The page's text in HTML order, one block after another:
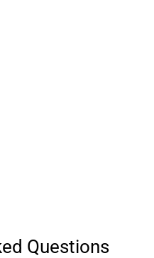
Questions